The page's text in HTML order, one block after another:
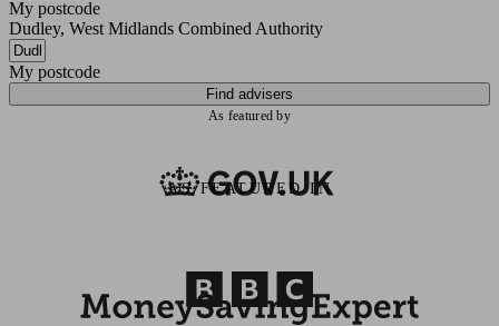
My postcode
Dudley, West Midlands Combined Authority
My postcode
Find advisers
As featured by
AS FEATURED IN